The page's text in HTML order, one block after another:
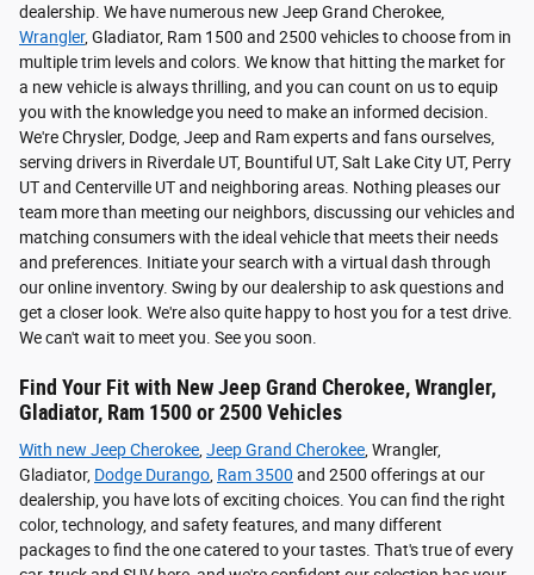
dealership. We have numerous new Jeep Grand Cherokee,
Wrangler, Gladiator, Ram 1500 and 2500 vehicles to choose from in
multiple trim levels and colors. We know that hitting the market for
a new vehicle is always thrilling, and you can count on us to equip
you with the knowledge you need to make an informed decision.
We're Chrysler, Dodge, Jeep and Ram experts and fans ourselves,
serving drivers in Riverdale UT, Bountiful UT, Salt Lake City UT, Perry
UT and Centerville UT and neighboring areas. Nothing pleases our
team more than meeting our neighbors, discussing our vehicles and
matching consumers with the ideal vehicle that meets their needs
and preferences. Initiate your search with a virtual dash through
our online inventory. Swing by our dealership to ask questions and
get a closer look. We're also quite happy to host you for a test drive.
We can't wait to meet you. See you soon.
Find Your Fit with New Jeep Grand Cherokee, Wrangler,
Gladiator, Ram 1500 or 2500 Vehicles
With new Jeep Cherokee,Jeep Grand Cherokee, Wrangler,
Gladiator, Dodge Durango, Ram 3500 and 2500 offerings at our
dealership, you have lots of exciting choices. You can find the right
color, technology, and safety features, and many different
packages to find the one catered to your tastes. That's true of every